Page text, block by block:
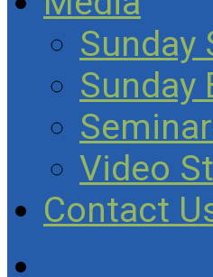
Sunday
Sunday
Video
Contact